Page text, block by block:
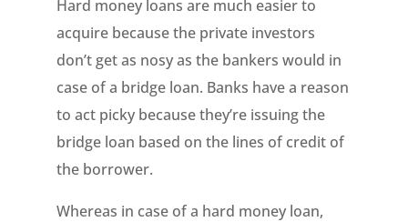
Hard money loans are much easier to
acquire because the private investors
don’t get as nosy as the bankers would in
case of a bridge loan. Banks have a reason
to act picky because they’re issuing the
bridge loan based on the lines of credit of
the borrower.
Whereas in case of a hard money loan,